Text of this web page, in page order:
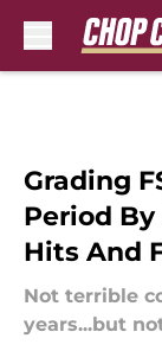
Grading
Period
Hits And
Not terrible
years...but